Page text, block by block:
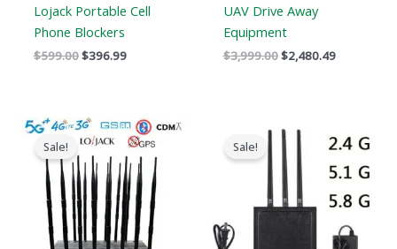
Lojack Portable Cell
Phone Blockers
$599.00$396.99
UAV Drive Away
Equipment
$3,999.00$2,480.49
Sale!
Original
price
was:
$1,899.00.
Current
price
is:
$1,166.99.
Sale!
price
was:
$1,479.00.
price
is:
$839.88.